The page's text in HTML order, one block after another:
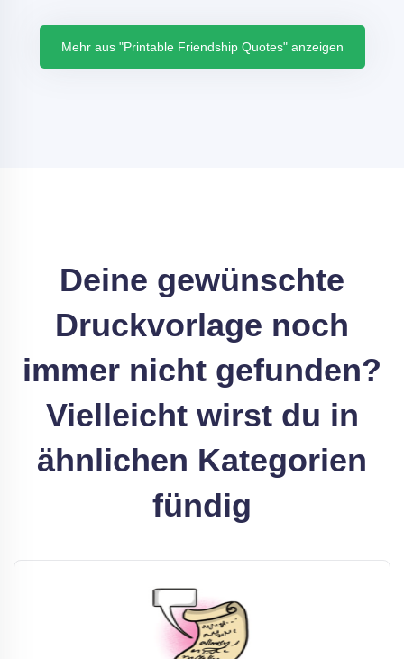
Mehr aus "Printable Friendship Quotes" anzeigen
Deine gewünschte
Druckvorlage noch
immer nicht gefunden?
Vielleicht wirst du in
ähnlichen Kategorien
fündig